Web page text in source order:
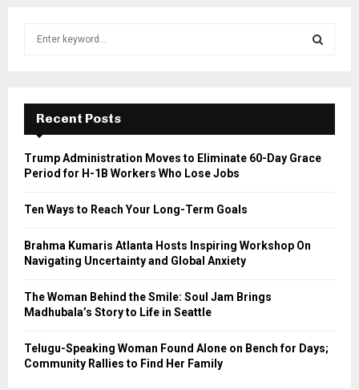
f
r
E
A
Recent Posts
Trump Administration Moves to Eliminate 60-Day Grace
Period for H-1B Workers Who Lose Jobs
Ten Ways to Reach Your Long-Term Goals
Brahma Kumaris Atlanta Hosts Inspiring Workshop On
Navigating Uncertainty and Global Anxiety
The Woman Behind the Smile: Soul Jam Brings
Madhubala’s Story to Life in Seattle
Telugu-Speaking Woman Found Alone on Bench for Days;
Community Rallies to Find Her Family